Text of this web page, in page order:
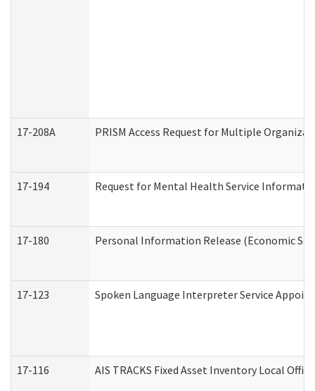
17-208A PRISM Access Request for Multiple
17-194 Request for Mental Health Service
17-180 Personal Information Release (Economic
17-123 Spoken Language Interpreter Service
17-116 AIS TRACKS Fixed Asset Inventory Local